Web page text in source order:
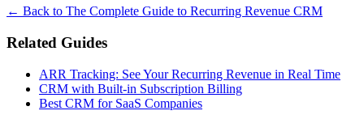
← Back to The Complete Guide to Recurring Revenue CRM
Related Guides
ARR Tracking: See Your Recurring Revenue in Real Time
CRM with Built-in Subscription Billing
Best CRM for SaaS Companies